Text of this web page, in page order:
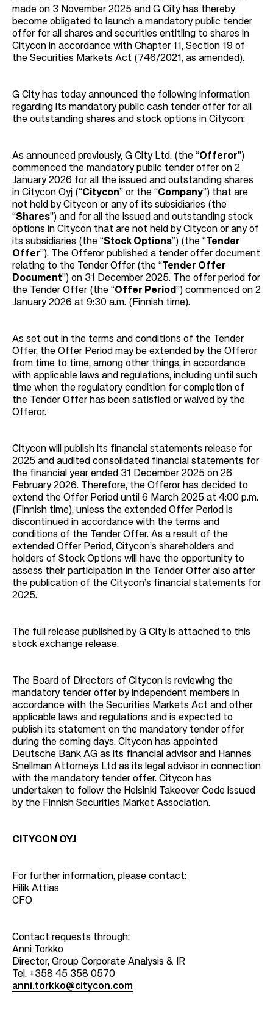
made on 3 November 2025 and G City has thereby
become obligated to launch a mandatory public tender
offer for all shares and securities entitling to shares in
Citycon in accordance with Chapter 11, Section 19 of
the Securities Markets Act (746/2021, as amended).
G City has today announced the following information
regarding its mandatory public cash tender offer for all
the outstanding shares and stock options in Citycon:
As announced previously, G City Ltd. (the “Offeror”)
commenced the mandatory public tender offer on 2
January 2026 for all the issued and outstanding shares
in Citycon Oyj (“Citycon” or the “Company”) that are
not held by Citycon or any of its subsidiaries (the
“Shares”) and for all the issued and outstanding stock
options in Citycon that are not held by Citycon or any of
its subsidiaries (the “Stock Options”) (the “ Tender
Offer”). The Offeror published a tender offer document
relating to the Tender Offer (the “ Tender Offer
Document”) on 31 December 2025. The offer period for
the Tender Offer (the “Offer Period”) commenced on 2
January 2026 at 9:30 a.m. (Finnish time).
As set out in the terms and conditions of the Tender
Offer, the Offer Period may be extended by the Offeror
from time to time, among other things, in accordance
with applicable laws and regulations, including until such
time when the regulatory condition for completion of
the Tender Offer has been satisfied or waived by the
Offeror.
Citycon will publish its financial statements release for
2025 and audited consolidated financial statements for
the financial year ended 31 December 2025 on 26
February 2026. Therefore, the Offeror has decided to
extend the Offer Period until 6 March 2025 at 4:00 p.m.
(Finnish time), unless the extended Offer Period is
discontinued in accordance with the terms and
conditions of the Tender Offer. As a result of the
extended Offer Period, Citycon’s shareholders and
holders of Stock Options will have the opportunity to
assess their participation in the Tender Offer also after
the publication of the Citycon’s financial statements for
2025.
The full release published by G City is attached to this
stock exchange release.
The Board of Directors of Citycon is reviewing the
mandatory tender offer by independent members in
accordance with the Securities Markets Act and other
applicable laws and regulations and is expected to
publish its statement on the mandatory tender offer
during the coming days. Citycon has appointed
Deutsche Bank AG as its financial advisor and Hannes
Snellman Attorneys Ltd as its legal advisor in connection
with the mandatory tender offer. Citycon has
undertaken to follow the Helsinki Takeover Code issued
by the Finnish Securities Market Association.
CITYCON OYJ
For further information, please contact:
Hilik Attias
CFO
Contact requests through:
Anni Torkko
Director, Group Corporate Analysis & IR
Tel. +358 45 358 0570
anni.torkko@citycon.com